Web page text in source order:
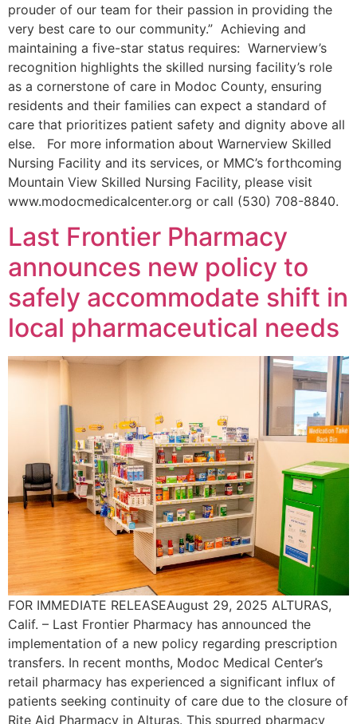
prouder of our team for their passion in providing the
very best care to our community.” Achieving and
maintaining a five-star status requires: Warnerview’s
recognition highlights the skilled nursing facility’s role
as a cornerstone of care in Modoc County, ensuring
residents and their families can expect a standard of
care that prioritizes patient safety and dignity above all
else. For more information about Warnerview Skilled
Nursing Facility and its services, or MMC’s forthcoming
Mountain View Skilled Nursing Facility, please visit
www.modocmedicalcenter.org or call (530) 708-8840.
Last Frontier Pharmacy
announces new policy to
safely accommodate shift in
local pharmaceutical needs
FOR IMMEDIATE RELEASEAugust 29, 2025 ALTURAS,
Calif. – Last Frontier Pharmacy has announced the
implementation of a new policy regarding prescription
transfers. In recent months, Modoc Medical Center’s
retail pharmacy has experienced a significant influx of
patients seeking continuity of care due to the closure of
Rite Aid Pharmacy in Alturas. This spurred pharmacy